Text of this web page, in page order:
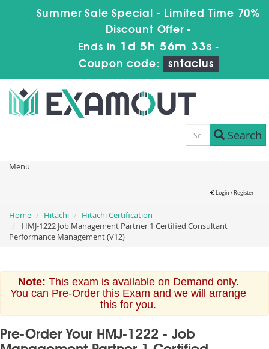
Summer Sale Special - Limited Time 70%
Discount Offer -
Ends in 1d 5h 56m 33s -
Coupon code:
sntaclus
Search
Menu
Login / Register
Home Hitachi
Hitachi Certification
HMJ-1222 Job Management Partner 1 Certified Consultant
Performance Management (V12)
Note: This exam is available on Demand only.
You can Pre-Order this Exam and we will arrange
this for you.
Pre-Order Your HMJ-1222 - Job